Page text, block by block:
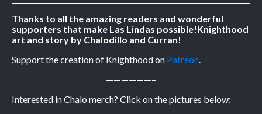
Rascals
Mastergodai
Wildly Normal
Thanks to all the amazing readers and wonderful
supporters that make Las Lindas possible!Knighthood
art and story by Chalodillo and Curran!
Support the creation of Knighthood on Patreon.
——————–
Interested in Chalo merch? Click on the pictures below: